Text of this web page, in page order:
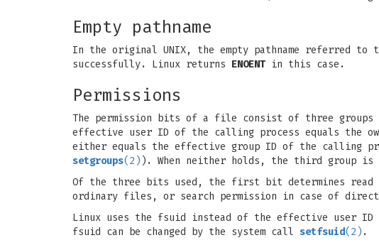
Empty pathname
In the original UNIX, the empty pathname referred to
successfully. Linux returns ENOENT in this case.
Permissions
The permission bits of a file consist of three
effective user ID of the calling process equals the
either equals the effective group ID of the calling
setgroups(2) ). When neither holds, the third group is
Of the three bits used, the first bit determines read
ordinary files, or search permission in case of
Linux uses the fsuid instead of the effective user
fsuid can be changed by the system call setfsuid(2) .